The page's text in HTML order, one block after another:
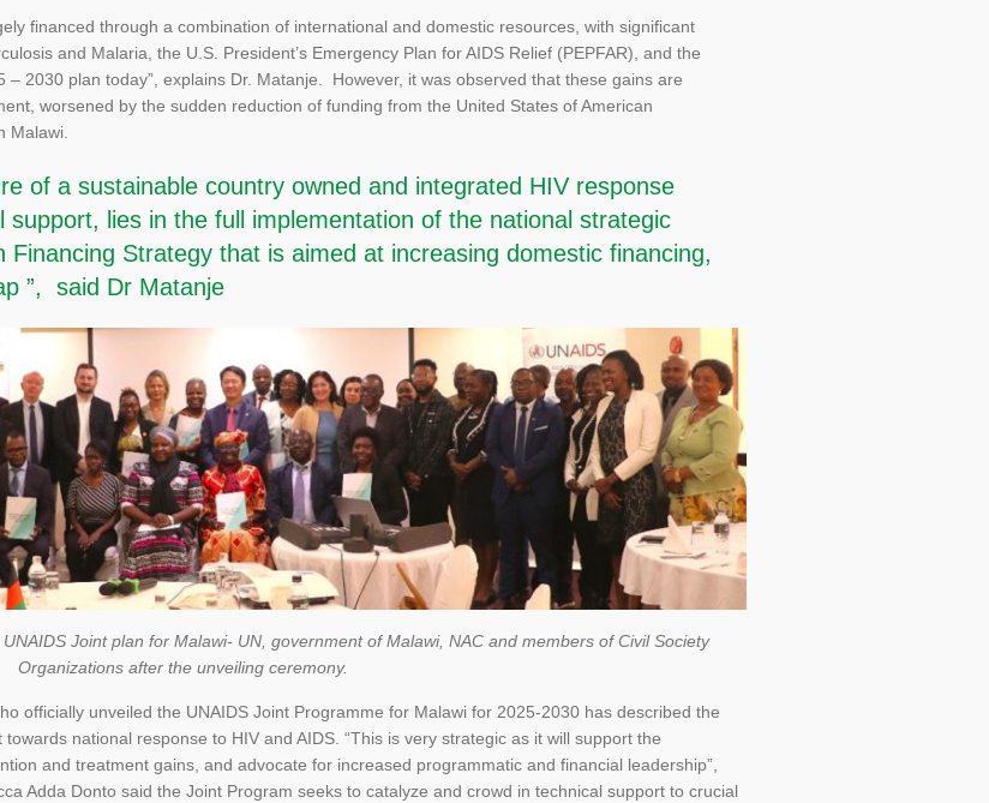
financed through a combination of international and domestic resources, with significant
and Malaria, the U.S. President’s Emergency Plan for AIDS Relief (PEPFAR), and the
– 2030 plan today”, explains Dr. Matanje. However, it was observed that these gains are
worsened by the sudden reduction of funding from the United States of American
Malawi.
of a sustainable country owned and integrated HIV response
support, lies in the full implementation of the national strategic
Strategy that is aimed at increasing domestic financing,
”, said Dr Matanje
Joint plan for Malawi- UN, government of Malawi, NAC and members of Civil Society
Organizations after the unveiling ceremony.
officially unveiled the UNAIDS Joint Programme for Malawi for 2025-2030 has described the
national response to HIV and AIDS. “This is very strategic as it will support the
and treatment gains, and advocate for increased programmatic and financial leadership”,
Adda Donto said the Joint Program seeks to catalyze and crowd in technical support to crucial